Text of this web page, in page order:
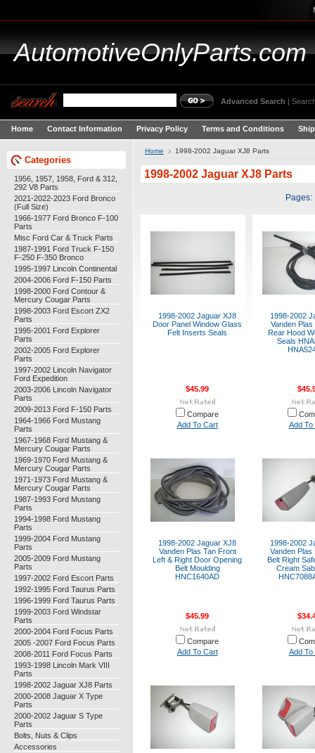
AutomotiveOnlyParts.com
Advanced Search |
Home Contact Information Privacy Policy Terms and Conditions
Categories
1956, 1957, 1958, Ford & 312,
292 V8 Parts
2021-2022-2023 Ford Bronco
(Full Size)
1966-1977 Ford Bronco F-100
Parts
Misc Ford Car & Truck Parts
1987-1991 Ford Truck F-150
F-250 F-350 Bronco
1995-1997 Lincoln Continental
2004-2006 Ford F-150 Parts
1998-2000 Ford Contour &
Mercury Cougar Parts
1998-2003 Ford Escort ZX2
Parts
1995-2001 Ford Explorer
Parts
2002-2005 Ford Explorer
Parts
1997-2002 Lincoln Navigator
Ford Expedition
2003-2006 Lincoln Navigator
Parts
2009-2013 Ford F-150 Parts
1964-1966 Ford Mustang
Parts
1967-1968 Ford Mustang &
Mercury Cougar Parts
1969-1970 Ford Mustang &
Mercury Cougar Parts
1971-1973 Ford Mustang &
Mercury Cougar Parts
1987-1993 Ford Mustang
Parts
1994-1998 Ford Mustang
Parts
1999-2004 Ford Mustang
Parts
2005-2009 Ford Mustang
Parts
1997-2002 Ford Escort Parts
1992-1995 Ford Taurus Parts
1996-1999 Ford Taurus Parts
1999-2003 Ford Windstar
Parts
2000-2004 Ford Focus Parts
2005 -2007 Ford Focus Parts
2008-2011 Ford Focus Parts
1993-1998 Lincoln Mark VIII
Parts
1998-2002 Jaguar XJ8 Parts
2000-2008 Jaguar X Type
Parts
2000-2002 Jaguar S Type
Parts
Bolts, Nuts & Clips
Accessories
Home 1998-2002 Jaguar XJ8 Parts
1998-2002 Jaguar XJ8 Parts
Pages:
1998-2002 Jaguar XJ8
Door Panel Window Glass
Felt Inserts Seals
$45.99
Compare
Add To Cart
1998-2002
Vanden
Rear Hood
Seals
Add To
1998-2002 Jaguar XJ8
Vanden Plas Tan Front
Left & Right Door Opening
Belt Moulding
HNC1640AD
$45.99
Compare
Add To Cart
1998-2002
Vanden Plas
Belt Right
Cream
Add To